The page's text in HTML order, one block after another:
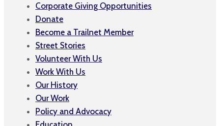
Corporate Giving Opportunities
Donate
Become a Trailnet Member
Street Stories
Volunteer With Us
Work With Us
Our History
Our Work
Policy and Advocacy